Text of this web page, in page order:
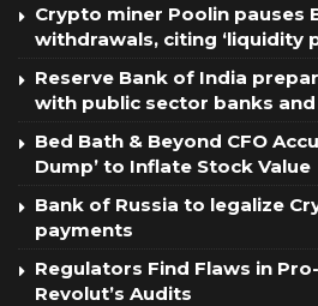
Crypto miner Poolin pauses
withdrawals, citing ‘liquidity
Reserve Bank of India
with public sector banks
Bed Bath & Beyond CFO
Dump’ to Inflate Stock Value
Bank of Russia to legalize
payments
Regulators Find Flaws in
Revolut’s Audits